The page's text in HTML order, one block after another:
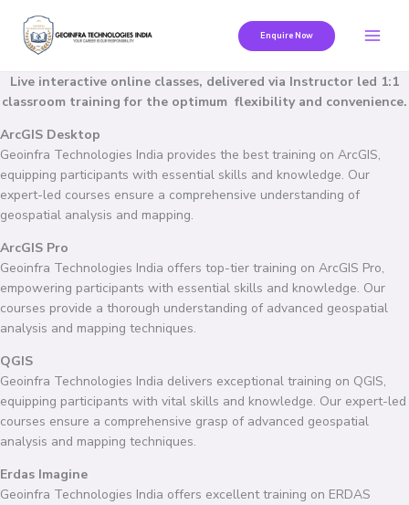
content
Enquire Now
Live interactive online classes, delivered via Instructor led 1:1
classroom training for the optimum flexibility and convenience.
ArcGIS Desktop
Geoinfra Technologies India provides the best training on ArcGIS,
equipping participants with essential skills and knowledge. Our
expert-led courses ensure a comprehensive understanding of
geospatial analysis and mapping.
ArcGIS Pro
Geoinfra Technologies India offers top-tier training on ArcGIS Pro,
empowering participants with essential skills and knowledge. Our
courses provide a thorough understanding of advanced geospatial
analysis and mapping techniques.
QGIS
Geoinfra Technologies India delivers exceptional training on QGIS,
equipping participants with vital skills and knowledge. Our expert-led
courses ensure a comprehensive grasp of advanced geospatial
analysis and mapping techniques.
Erdas Imagine
Geoinfra Technologies India offers excellent training on ERDAS